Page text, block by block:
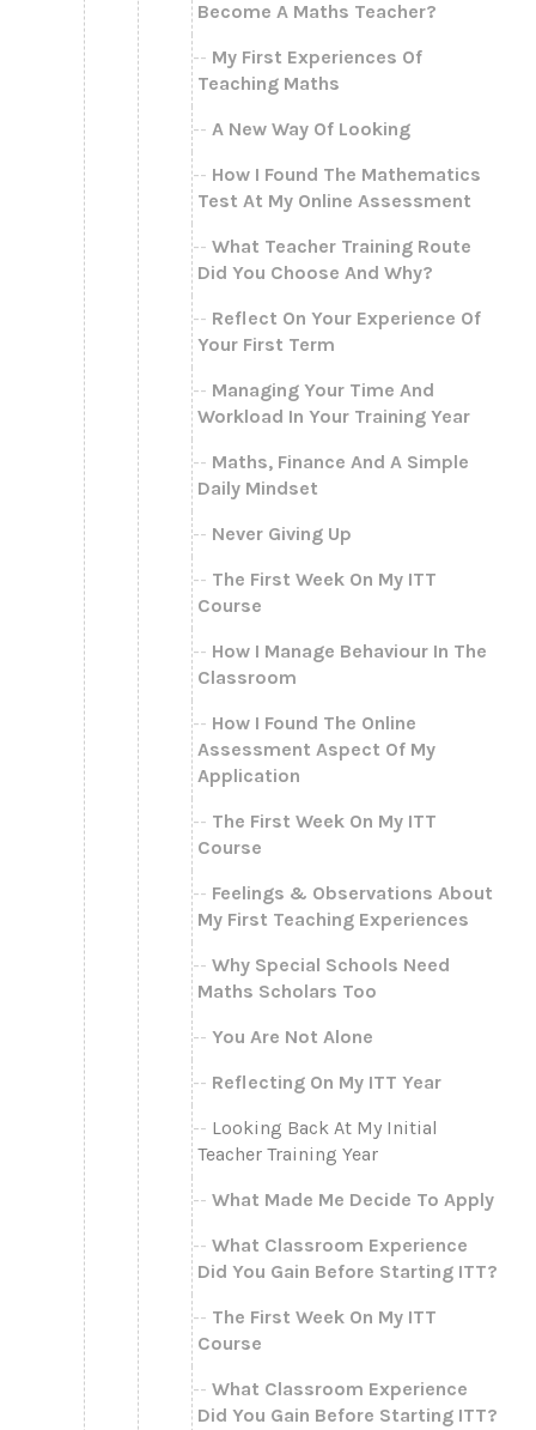
Become A Maths Teacher?
My First Experiences Of
Teaching Maths
A New Way Of Looking
How I Found The Mathematics
Test At My Online Assessment
What Teacher Training Route
Did You Choose And Why?
Reflect On Your Experience Of
Your First Term
Managing Your Time And
Workload In Your Training Year
Maths, Finance And A Simple
Daily Mindset
Never Giving Up
The First Week On My ITT
Course
How I Manage Behaviour In The
Classroom
How I Found The Online
Assessment Aspect Of My
Application
The First Week On My ITT
Course
Feelings & Observations About
My First Teaching Experiences
Why Special Schools Need
Maths Scholars Too
You Are Not Alone
Reflecting On My ITT Year
Looking Back At My Initial
Teacher Training Year
What Made Me Decide To Apply
What Classroom Experience
Did You Gain Before Starting ITT?
The First Week On My ITT
Course
What Classroom Experience
Did You Gain Before Starting ITT?